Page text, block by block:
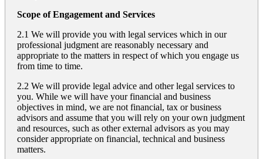
Scope of Engagement and Services
2.1 We will provide you with legal services which in our
professional judgment are reasonably necessary and
appropriate to the matters in respect of which you engage us
from time to time.
2.2 We will provide legal advice and other legal services to
you. While we will have your financial and business
objectives in mind, we are not financial, tax or business
advisors and assume that you will rely on your own judgment
and resources, such as other external advisors as you may
consider appropriate on financial, technical and business
matters.